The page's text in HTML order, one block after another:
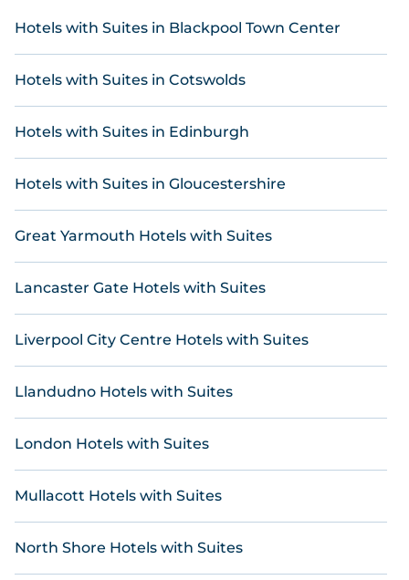
for a romantic getaway, spacious apartments for
find the ideal stay. Our holiday rentals include
getaways with top amenities such as
indoor/outdoor swimming pools, kitchen facilities,
gyms, hot tubs, Internet connectivity, and more.
If you are planning to travel to Trewarmett,
holiday truly unforgettable. Plan Your Perfect
Escape with Online Reservations.
Hotels with Suites in Blackpool Town Center
Hotels with Suites in Cotswolds
Hotels with Suites in Edinburgh
Hotels with Suites in Gloucestershire
Great Yarmouth Hotels with Suites
Lancaster Gate Hotels with Suites
Liverpool City Centre Hotels with Suites
Llandudno Hotels with Suites
London Hotels with Suites
Mullacott Hotels with Suites
North Shore Hotels with Suites